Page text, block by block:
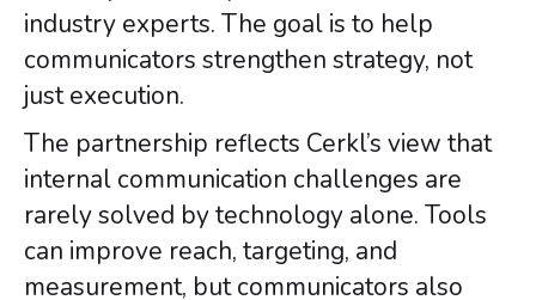
industry experts. The goal is to help
communicators strengthen strategy, not
just execution.
The partnership reflects Cerkl’s view that
internal communication challenges are
rarely solved by technology alone. Tools
can improve reach, targeting, and
measurement, but communicators also